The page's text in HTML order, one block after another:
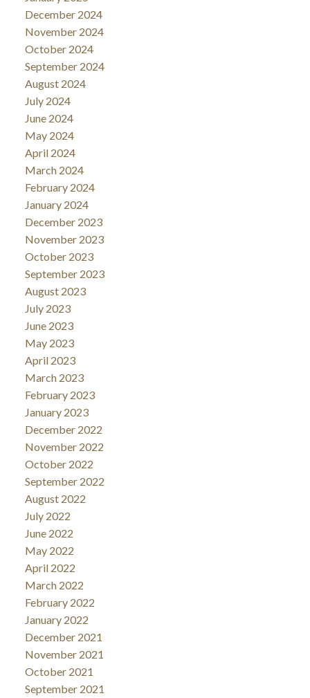
December 2024
November 2024
October 2024
September 2024
August 2024
July 2024
June 2024
May 2024
April 2024
March 2024
February 2024
January 2024
December 2023
November 2023
October 2023
September 2023
August 2023
July 2023
June 2023
May 2023
April 2023
March 2023
February 2023
January 2023
December 2022
November 2022
October 2022
September 2022
August 2022
July 2022
June 2022
May 2022
April 2022
March 2022
February 2022
January 2022
December 2021
November 2021
October 2021
September 2021